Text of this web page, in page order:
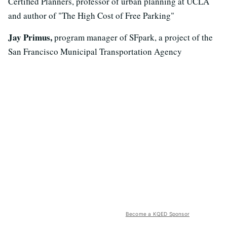
and author of "The High Cost of Free Parking"
Jay Primus,program manager of SFpark, a project of the
San Francisco Municipal Transportation Agency
Become a KQED Sponsor